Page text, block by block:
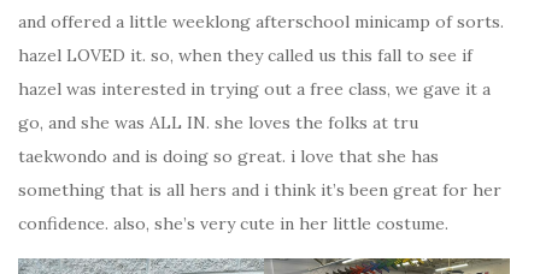
and offered a little weeklong afterschool minicamp of sorts.
hazel LOVED it. so, when they called us this fall to see if
hazel was interested in trying out a free class, we gave it a
go, and she was ALL IN. she loves the folks at tru
taekwondo and is doing so great. i love that she has
something that is all hers and i think it’s been great for her
confidence. also, she’s very cute in her little costume.